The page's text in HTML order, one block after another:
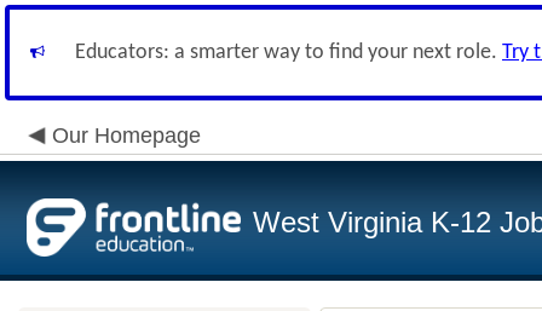
Educators: a smarter way to find your next role. Try
Our Homepage
West Virginia K-12